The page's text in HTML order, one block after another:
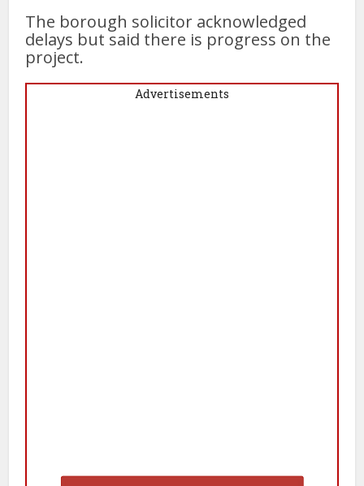
The borough solicitor acknowledged
delays but said there is progress on the
project.
Advertisements